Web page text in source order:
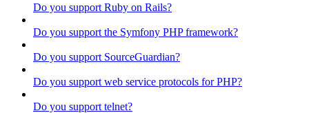
Do you support Ruby on Rails?
Do you support the Symfony PHP framework?
Do you support SourceGuardian?
Do you support web service protocols for PHP?
Do you support telnet?